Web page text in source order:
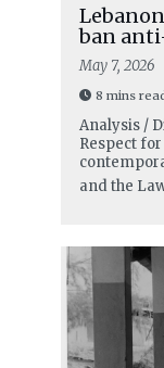
ban
May 7, 2026
8 mins
Analysis /
Respect
and the